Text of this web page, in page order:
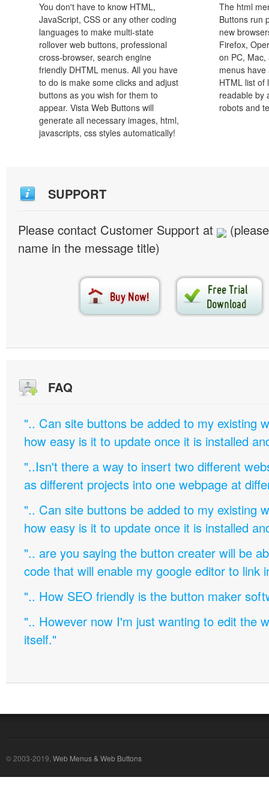
You don't have to know HTML,
JavaScript, CSS or any other coding
languages to make multi-state
rollover web buttons, professional
cross-browser, search engine
friendly DHTML menus. All you have
to do is make some clicks and adjust
buttons as you wish for them to
appear. Vista Web Buttons will
generate all necessary images, html,
javascripts, css styles automatically!
The html
Buttons run
new
Firefox,
on PC,
menus
HTML list of
readable by
robots and
SUPPORT
Please contact Customer Support at
name in the message title)
FAQ
".. Can site buttons be added to my existing
how easy is it to update once it is installed
"..Isn't there a way to insert two different
as different projects into one webpage at
".. Can site buttons be added to my existing
how easy is it to update once it is installed
".. are you saying the button creater will be
code that will enable my google editor to link
".. How SEO friendly is the button maker
".. However now I'm just wanting to edit the
itself."
© 2003-2019, Web Menus & Web Buttons